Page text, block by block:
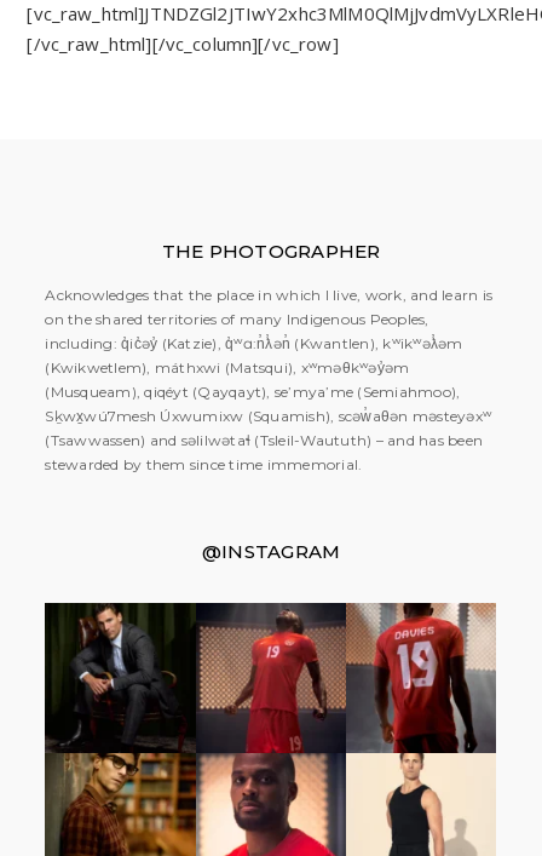
[/vc_raw_html][/vc_column][/vc_row]
THE PHOTOGRAPHER
Acknowledges that the place in which I live, work, and learn is
on the shared territories of many Indigenous Peoples,
including: q̓ic̓əy̓ (Katzie), q̓ʷɑ:n̓ƛ̓ən̓ (Kwantlen), kʷikʷəƛ̓əm
(Kwikwetlem), máthxwi (Matsqui), xʷməθkʷəy̓əm
(Musqueam), qiqéyt (Qayqayt), se’mya’me (Semiahmoo),
Sḵwx̱wú7mesh Úxwumixw (Squamish), scəw̓aθən məsteyəxʷ
(Tsawwassen) and səlilwətaɬ (Tsleil-Waututh) – and has been
stewarded by them since time immemorial.
@INSTAGRAM